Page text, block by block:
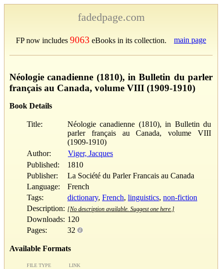
fadedpage.com
FP now includes 9063 eBooks in its collection. main page
Néologie canadienne (1810), in Bulletin du parler
français au Canada, volume VIII (1909-1910)
Book Details
Title:
Néologie canadienne (1810), in Bulletin du
parler français au Canada, volume VIII
(1909-1910)
Author:
Viger, Jacques
Published:
1810
Publisher:
La Société du Parler Francais au Canada
Language:
French
Tags:
dictionary, French, linguistics, non-fiction
Description: [No description available. Suggest one here.]
Downloads: 120
Pages:
32
Available Formats
FILE TYPE LINK